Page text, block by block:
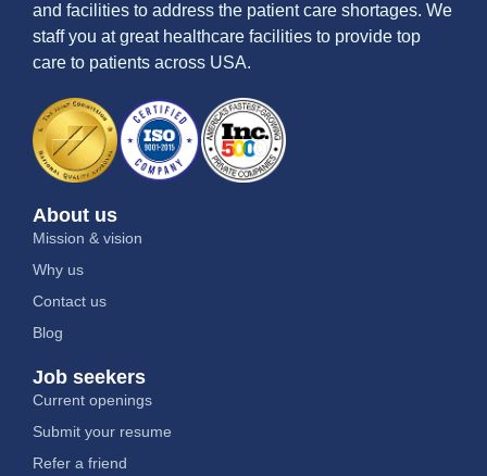
and facilities to address the patient care shortages. We
staff you at great healthcare facilities to provide top
care to patients across USA.
About us
Mission & vision
Why us
Contact us
Blog
Job seekers
Current openings
Submit your resume
Refer a friend